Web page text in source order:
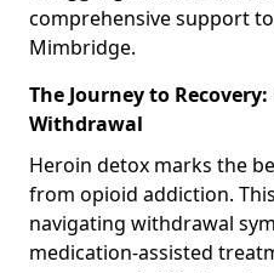
comprehensive support
Mimbridge.
The Journey to
Withdrawal
Heroin detox marks the
from opioid addiction.
navigating withdrawal
medication-assisted